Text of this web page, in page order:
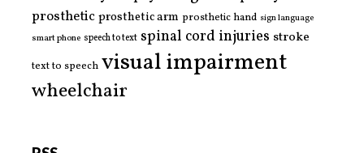
prostheticprosthetic arm prosthetic hand sign language
smart phone speech to text spinal cord injuries stroke
text to speech visual impairment
wheelchair